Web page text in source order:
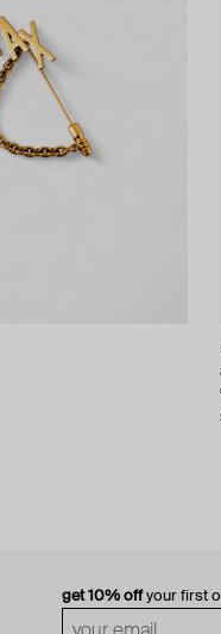
bead necklace with
get 10% offyour first